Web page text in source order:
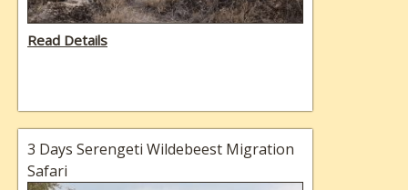
Read Details
3 Days Serengeti Wildebeest Migration
Safari